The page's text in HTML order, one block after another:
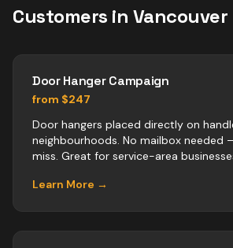
Customers in Vancouver
Door Hanger Campaign
from $247
Door hangers placed directly on
neighbourhoods. No mailbox needed
miss. Great for service-area
Learn More →